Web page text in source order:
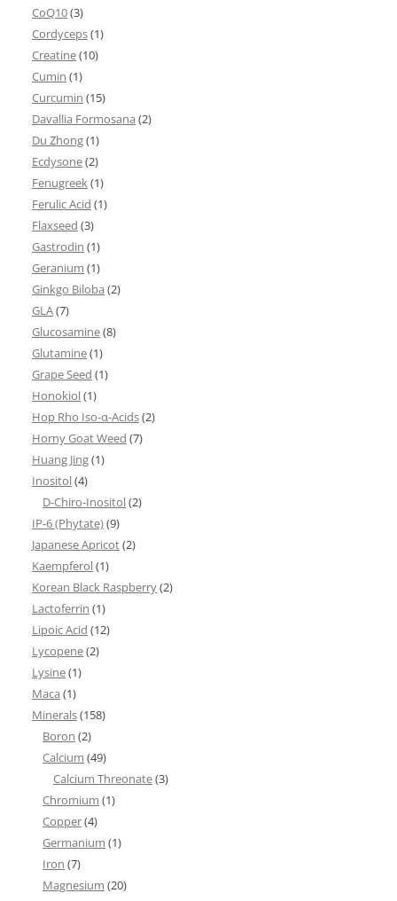
CoQ10(3)
Cordyceps(1)
Creatine(10)
Cumin (1)
Curcumin (15)
Davallia Formosana (2)
Du Zhong(1)
Ecdysone(2)
Fenugreek(1)
Ferulic Acid (1)
Flaxseed (3)
Gastrodin (1)
Geranium (1)
Ginkgo Biloba (2)
GLA(7)
Glucosamine(8)
Glutamine(1)
Grape Seed (1)
Honokiol(1)
Hop Rho Iso-α-Acids(2)
Horny Goat Weed (7)
Huang Jing(1)
Inositol(4)
D-Chiro-Inositol(2)
IP-6 (Phytate)(9)
Japanese Apricot(2)
Kaempferol(1)
Korean Black Raspberry(2)
Lactoferrin (1)
Lipoic Acid (12)
Lycopene(2)
Lysine(1)
Maca (1)
Minerals(158)
Boron (2)
Calcium (49)
Calcium Threonate(3)
Chromium (1)
Copper(4)
Germanium (1)
Iron (7)
Magnesium (20)